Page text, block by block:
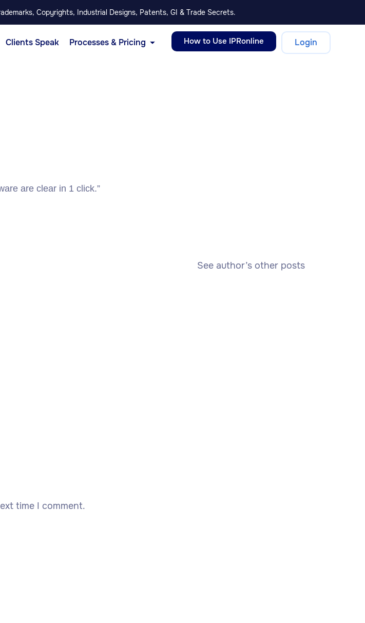
Copyrights, Industrial Designs, Patents, GI & Trade Secrets.
Clients Speak Processes & Pricing How to Use IPRonline Login
are clear in 1 click.”
See author’s other posts
time I comment.